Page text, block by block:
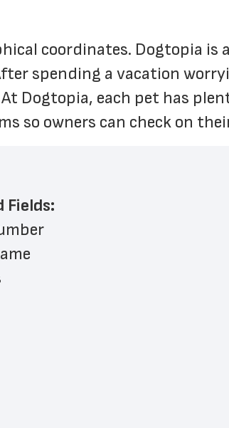
coordinates. Dogtopia is
spending a vacation
Dogtopia, each pet has
so owners can check on
Fields: